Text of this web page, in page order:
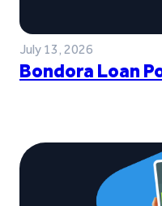
July 13, 2026
Bondora Loan